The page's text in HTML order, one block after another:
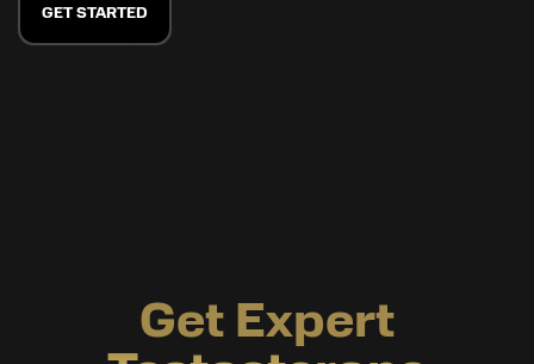
GET STARTED
Get Expert